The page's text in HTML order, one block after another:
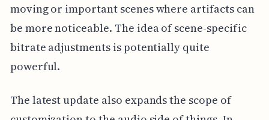
moving or important scenes where artifacts can
be more noticeable. The idea of scene-specific
bitrate adjustments is potentially quite
powerful.
The latest update also expands the scope of